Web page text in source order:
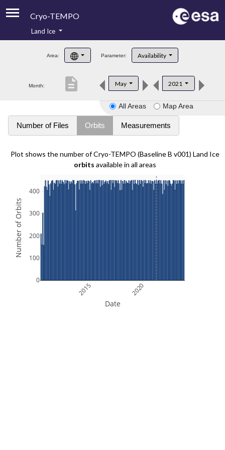
Cryo-TEMPO
Product Handbook
Product Downloads
Land Ice
Area: Parameter: Availability
Month: May 2021
description
All Areas Map Area
Number of Files Orbits Measurements
Plot shows the number of Cryo-TEMPO (Baseline B v001) Land Ice
orbits available in all areas
2015 2020
0
100
200
300
400
Date
Number of Orbits